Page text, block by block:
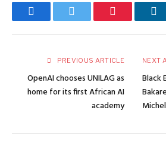
FacebookTwitter Pinterest
PREVIOUS ARTICLE
OpenAI chooses UNILAG as
home for its first African AI
academy
NEXT
Black